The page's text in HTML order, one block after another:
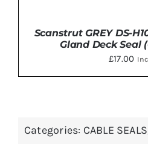
ADD TO BASKET
Scanstrut GREY DS-
Gland Deck Seal
£17.00
Categories: CABLE SEALS